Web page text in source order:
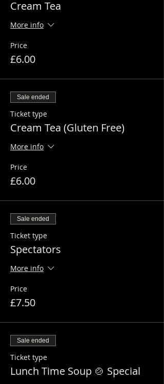
Cream Tea
More info
Price
£6.00
Sale ended
Ticket type
Cream Tea (Gluten Free)
More info
Price
£6.00
Sale ended
Ticket type
Spectators
More info
Price
£7.50
Sale ended
Ticket type
Lunch Time Soup 🍲 Special